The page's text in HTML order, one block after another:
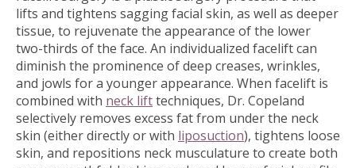
lifts and tightens sagging facial skin, as well as deeper
tissue, to rejuvenate the appearance of the lower
two-thirds of the face. An individualized facelift can
diminish the prominence of deep creases, wrinkles,
and jowls for a younger appearance. When facelift is
combined with neck lifttechniques, Dr. Copeland
selectively removes excess fat from under the neck
skin (either directly or with liposuction), tightens loose
skin, and repositions neck musculature to create both